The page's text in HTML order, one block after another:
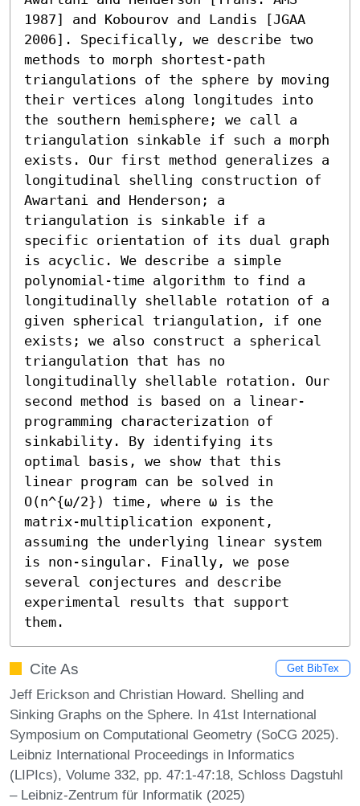
1987] and Kobourov and Landis [JGAA
2006]. Specifically, we describe two
methods to morph shortest-path
triangulations of the sphere by moving
their vertices along longitudes into
the southern hemisphere; we call a
triangulation sinkable if such a morph
exists. Our first method generalizes a
longitudinal shelling construction of
Awartani and Henderson; a
triangulation is sinkable if a
specific orientation of its dual graph
is acyclic. We describe a simple
polynomial-time algorithm to find a
longitudinally shellable rotation of a
given spherical triangulation, if one
exists; we also construct a spherical
triangulation that has no
longitudinally shellable rotation. Our
second method is based on a linear-
programming characterization of
sinkability. By identifying its
optimal basis, we show that this
linear program can be solved in
O(n^{ω/2}) time, where ω is the
matrix-multiplication exponent,
assuming the underlying linear system
is non-singular. Finally, we pose
several conjectures and describe
experimental results that support
them.
Cite As Get BibTex
Jeff Erickson and Christian Howard. Shelling and
Sinking Graphs on the Sphere. In 41st International
Symposium on Computational Geometry (SoCG 2025).
Leibniz International Proceedings in Informatics
(LIPIcs), Volume 332, pp. 47:1-47:18, Schloss Dagstuhl
– Leibniz-Zentrum für Informatik (2025)